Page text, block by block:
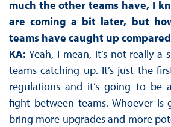
much the other teams have, I
are coming a bit later, but
teams have caught up
KA: Yeah, I mean, it’s not really a
teams catching up. It’s just the
regulations and it’s going to be
fight between teams. Whoever
bring more upgrades and more